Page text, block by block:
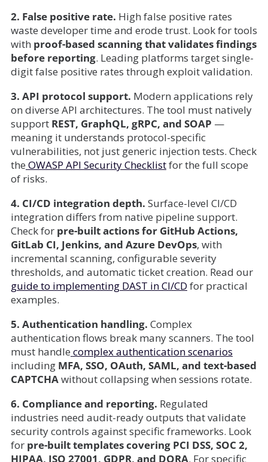
2. False positive rate. High false positive rates
waste developer time and erode trust. Look for tools
with proof-based scanning that validates findings
before reporting. Leading platforms target single-
digit false positive rates through exploit validation.
3. API protocol support. Modern applications rely
on diverse API architectures. The tool must natively
support REST, GraphQL, gRPC, and SOAP —
meaning it understands protocol-specific
vulnerabilities, not just generic injection tests. Check
the OWASP API Security Checklistfor the full scope
of risks.
4. CI/CD integration depth. Surface-level CI/CD
integration differs from native pipeline support.
Check for pre-built actions for GitHub Actions,
GitLab CI, Jenkins, and Azure DevOps, with
incremental scanning, configurable severity
thresholds, and automatic ticket creation. Read our
guide to implementing DAST in CI/CD for practical
examples.
5. Authentication handling. Complex
authentication flows break many scanners. The tool
must handle complex authentication scenarios
including MFA, SSO, OAuth, SAML, and text-based
CAPTCHAwithout collapsing when sessions rotate.
6. Compliance and reporting. Regulated
industries need audit-ready outputs that validate
security controls against specific frameworks. Look
for pre-built templates covering PCI DSS, SOC 2,
HIPAA, ISO 27001, GDPR, and DORA. For specific